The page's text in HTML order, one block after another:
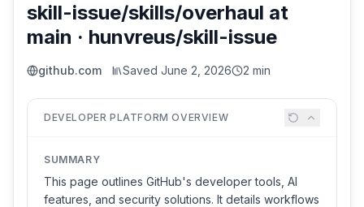
skill-issue/skills/overhaul at
main · hunvreus/skill-issue
github.com Saved June 2, 2026 2 min
DEVELOPER PLATFORM OVERVIEW
SUMMARY
This page outlines GitHub's developer tools, AI
features, and security solutions. It details workflows